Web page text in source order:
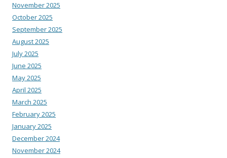
November 2025
October 2025
September 2025
August 2025
July 2025
June 2025
May 2025
April 2025
March 2025
February 2025
January 2025
December 2024
November 2024